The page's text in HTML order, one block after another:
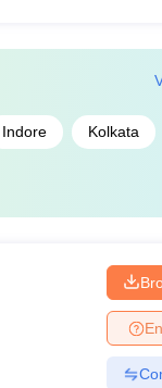
Indore Kolkata